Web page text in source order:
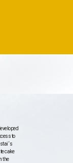
to
‘s
cake
the